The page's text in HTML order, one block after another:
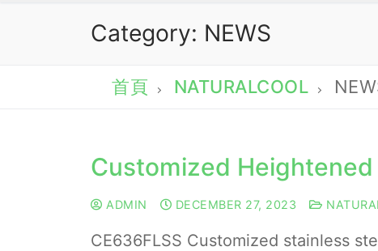
Category: NEWS
首頁 NATURALCOOL
Customized
ADMIN DECEMBER 27, 2023
CE636FLSS Customized stainless